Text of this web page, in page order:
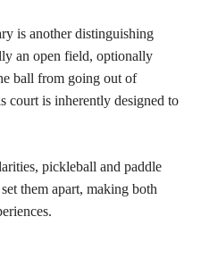
is another distinguishing
an open field, optionally
ball from going out of
court is inherently designed to
pickleball and paddle
them apart, making both